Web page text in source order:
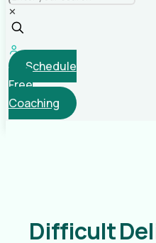
✕
Schedule
Free
Coaching
Difficult